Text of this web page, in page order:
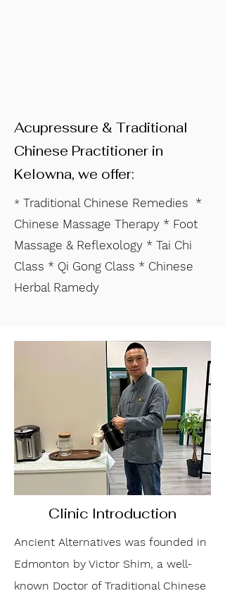
Acupressure & Traditional
Chinese Practitioner in
Kelowna, we offer:
* Traditional Chinese Remedies *
Chinese Massage Therapy * Foot
Massage & Reflexology * Tai Chi
Class * Qi Gong Class * Chinese
Herbal Ramedy
Clinic Introduction
Ancient Alternatives was founded in
Edmonton by Victor Shim, a well-
known Doctor of Traditional Chinese